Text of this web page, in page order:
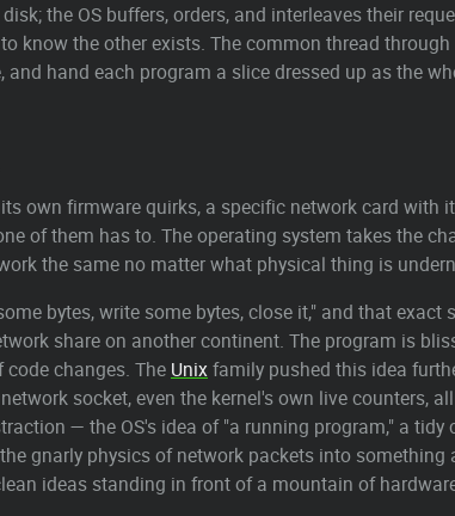
the OS buffers, orders, and interleaves their
the other exists. The common thread through
hand each program a slice dressed up as the
own firmware quirks, a specific network card with
of them has to. The operating system takes the
the same no matter what physical thing is
bytes, write some bytes, close it," and that
share on another continent. The program is
changes. The Unixfamily pushed this idea
socket, even the kernel's own live counters,
— the OS's idea of "a running program," a
gnarly physics of network packets into something
ideas standing in front of a mountain of